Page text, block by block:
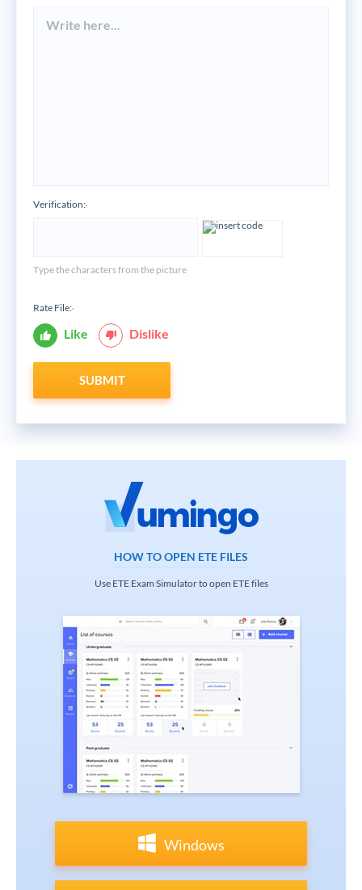
Verification:*
Type the characters from the picture
Rate File:*
Like Dislike
SUBMIT
HOW TO OPEN ETE FILES
Use ETE Exam Simulator to open ETE files
Windows